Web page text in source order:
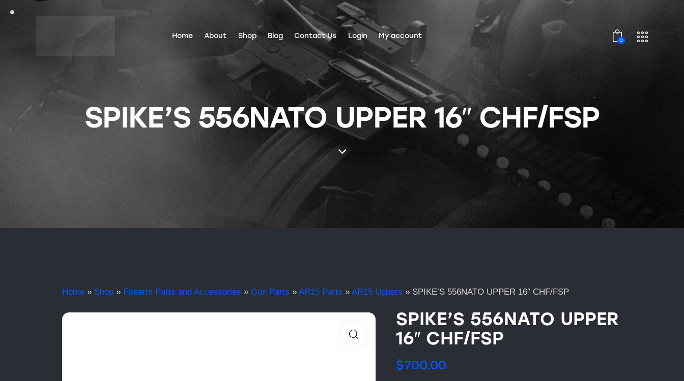
Home About Shop Blog Contact Us Login My account
0
SPIKE’S 556NATO UPPER 16″ CHF/FSP
Home » Shop » Firearm Parts and Accessories » Gun Parts » AR15 Parts » AR15 Uppers » SPIKE’S 556NATO UPPER 16″ CHF/FSP
SPIKE’S 556NATO UPPER
16″ CHF/FSP
$700.00